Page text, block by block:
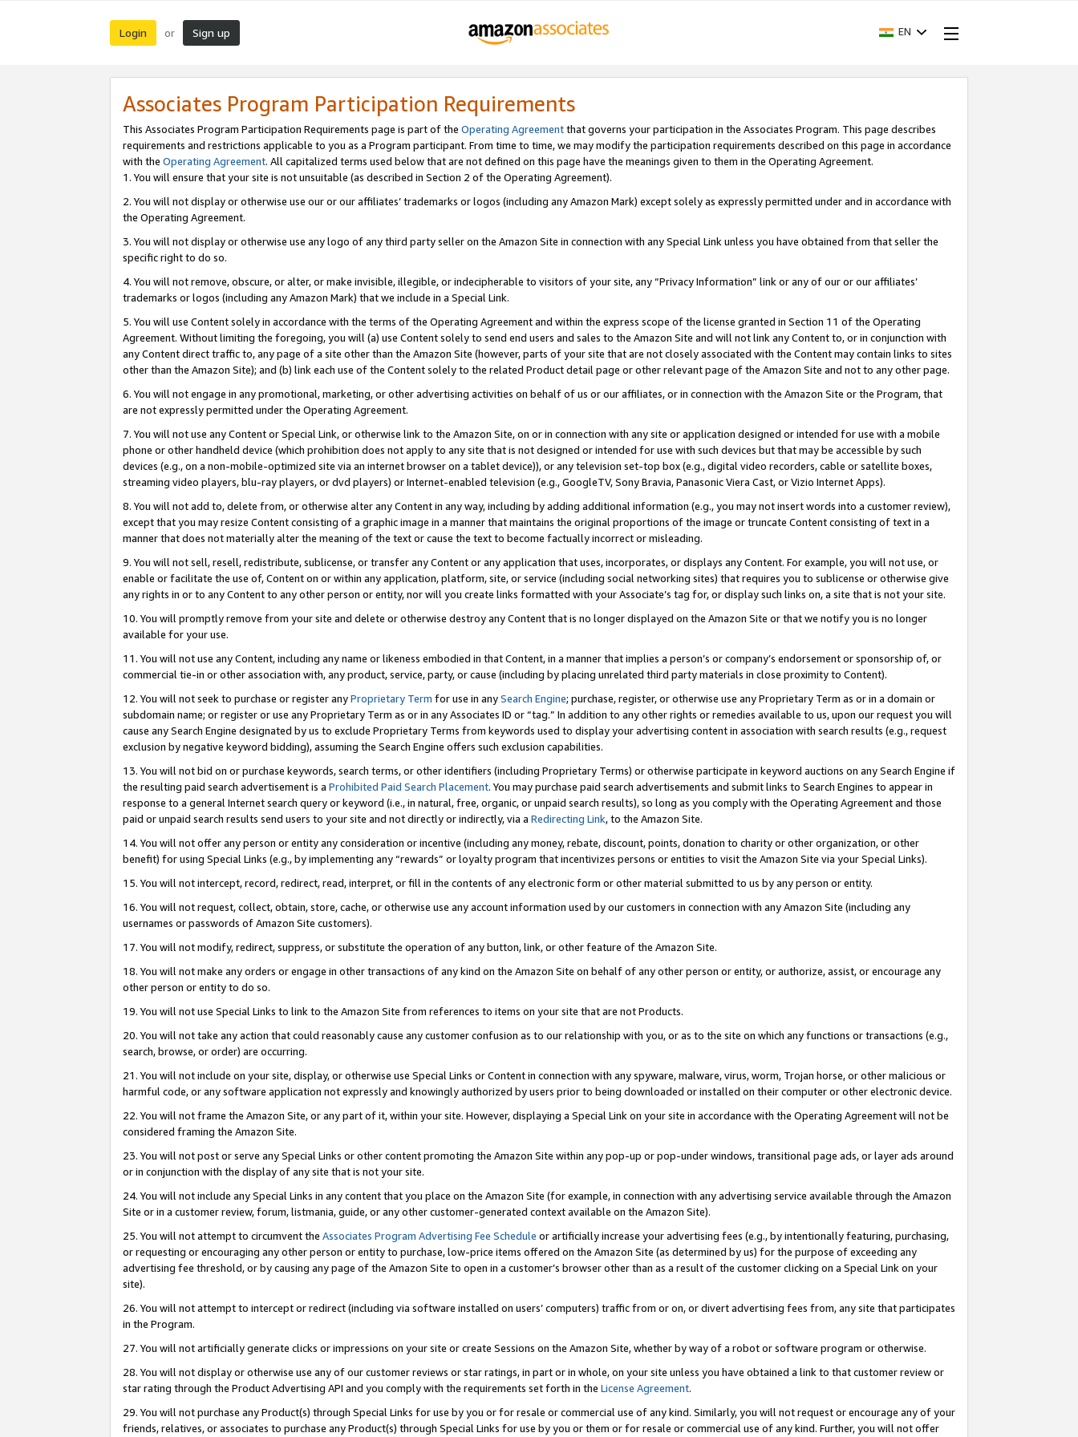
Login or Sign up EN
Associates Program Participation Requirements
This Associates Program Participation Requirements page is part of the Operating Agreementthat governs your participation in the Associates Program. This page describes
requirements and restrictions applicable to you as a Program participant. From time to time, we may modify the participation requirements described on this page in accordance
with the Operating Agreement. All capitalized terms used below that are not defined on this page have the meanings given to them in the Operating Agreement.
1. You will ensure that your site is not unsuitable (as described in Section 2 of the Operating Agreement).
2. You will not display or otherwise use our or our affiliates’ trademarks or logos (including any Amazon Mark) except solely as expressly permitted under and in accordance with
the Operating Agreement.
3. You will not display or otherwise use any logo of any third party seller on the Amazon Site in connection with any Special Link unless you have obtained from that seller the
specific right to do so.
4. You will not remove, obscure, or alter, or make invisible, illegible, or indecipherable to visitors of your site, any “Privacy Information” link or any of our or our affiliates’
trademarks or logos (including any Amazon Mark) that we include in a Special Link.
5. You will use Content solely in accordance with the terms of the Operating Agreement and within the express scope of the license granted in Section 11 of the Operating
Agreement. Without limiting the foregoing, you will (a) use Content solely to send end users and sales to the Amazon Site and will not link any Content to, or in conjunction with
any Content direct traffic to, any page of a site other than the Amazon Site (however, parts of your site that are not closely associated with the Content may contain links to sites
other than the Amazon Site); and (b) link each use of the Content solely to the related Product detail page or other relevant page of the Amazon Site and not to any other page.
6. You will not engage in any promotional, marketing, or other advertising activities on behalf of us or our affiliates, or in connection with the Amazon Site or the Program, that
are not expressly permitted under the Operating Agreement.
7. You will not use any Content or Special Link, or otherwise link to the Amazon Site, on or in connection with any site or application designed or intended for use with a mobile
phone or other handheld device (which prohibition does not apply to any site that is not designed or intended for use with such devices but that may be accessible by such
devices (e.g., on a non-mobile-optimized site via an internet browser on a tablet device)), or any television set-top box (e.g., digital video recorders, cable or satellite boxes,
streaming video players, blu-ray players, or dvd players) or Internet-enabled television (e.g., GoogleTV, Sony Bravia, Panasonic Viera Cast, or Vizio Internet Apps).
8. You will not add to, delete from, or otherwise alter any Content in any way, including by adding additional information (e.g., you may not insert words into a customer review),
except that you may resize Content consisting of a graphic image in a manner that maintains the original proportions of the image or truncate Content consisting of text in a
manner that does not materially alter the meaning of the text or cause the text to become factually incorrect or misleading.
9. You will not sell, resell, redistribute, sublicense, or transfer any Content or any application that uses, incorporates, or displays any Content. For example, you will not use, or
enable or facilitate the use of, Content on or within any application, platform, site, or service (including social networking sites) that requires you to sublicense or otherwise give
any rights in or to any Content to any other person or entity, nor will you create links formatted with your Associate’s tag for, or display such links on, a site that is not your site.
10. You will promptly remove from your site and delete or otherwise destroy any Content that is no longer displayed on the Amazon Site or that we notify you is no longer
available for your use.
11. You will not use any Content, including any name or likeness embodied in that Content, in a manner that implies a person’s or company’s endorsement or sponsorship of, or
commercial tie-in or other association with, any product, service, party, or cause (including by placing unrelated third party materials in close proximity to Content).
12. You will not seek to purchase or register anyProprietary Term for use in anySearch Engine; purchase, register, or otherwise use any Proprietary Term as or in a domain or
subdomain name; or register or use any Proprietary Term as or in any Associates ID or “tag.” In addition to any other rights or remedies available to us, upon our request you will
cause any Search Engine designated by us to exclude Proprietary Terms from keywords used to display your advertising content in association with search results (e.g., request
exclusion by negative keyword bidding), assuming the Search Engine offers such exclusion capabilities.
13. You will not bid on or purchase keywords, search terms, or other identifiers (including Proprietary Terms) or otherwise participate in keyword auctions on any Search Engine if
the resulting paid search advertisement is a Prohibited Paid Search Placement. You may purchase paid search advertisements and submit links to Search Engines to appear in
response to a general Internet search query or keyword (i.e., in natural, free, organic, or unpaid search results), so long as you comply with the Operating Agreement and those
paid or unpaid search results send users to your site and not directly or indirectly, via a Redirecting Link, to the Amazon Site.
14. You will not offer any person or entity any consideration or incentive (including any money, rebate, discount, points, donation to charity or other organization, or other
benefit) for using Special Links (e.g., by implementing any “rewards” or loyalty program that incentivizes persons or entities to visit the Amazon Site via your Special Links).
15. You will not intercept, record, redirect, read, interpret, or fill in the contents of any electronic form or other material submitted to us by any person or entity.
16. You will not request, collect, obtain, store, cache, or otherwise use any account information used by our customers in connection with any Amazon Site (including any
usernames or passwords of Amazon Site customers).
17. You will not modify, redirect, suppress, or substitute the operation of any button, link, or other feature of the Amazon Site.
18. You will not make any orders or engage in other transactions of any kind on the Amazon Site on behalf of any other person or entity, or authorize, assist, or encourage any
other person or entity to do so.
19. You will not use Special Links to link to the Amazon Site from references to items on your site that are not Products.
20. You will not take any action that could reasonably cause any customer confusion as to our relationship with you, or as to the site on which any functions or transactions (e.g.,
search, browse, or order) are occurring.
21. You will not include on your site, display, or otherwise use Special Links or Content in connection with any spyware, malware, virus, worm, Trojan horse, or other malicious or
harmful code, or any software application not expressly and knowingly authorized by users prior to being downloaded or installed on their computer or other electronic device.
22. You will not frame the Amazon Site, or any part of it, within your site. However, displaying a Special Link on your site in accordance with the Operating Agreement will not be
considered framing the Amazon Site.
23. You will not post or serve any Special Links or other content promoting the Amazon Site within any pop-up or pop-under windows, transitional page ads, or layer ads around
or in conjunction with the display of any site that is not your site.
24. You will not include any Special Links in any content that you place on the Amazon Site (for example, in connection with any advertising service available through the Amazon
Site or in a customer review, forum, listmania, guide, or any other customer-generated context available on the Amazon Site).
25. You will not attempt to circumvent the Associates Program Advertising Fee Schedule or artificially increase your advertising fees (e.g., by intentionally featuring, purchasing,
or requesting or encouraging any other person or entity to purchase, low-price items offered on the Amazon Site (as determined by us) for the purpose of exceeding any
advertising fee threshold, or by causing any page of the Amazon Site to open in a customer’s browser other than as a result of the customer clicking on a Special Link on your
site).
26. You will not attempt to intercept or redirect (including via software installed on users’ computers) traffic from or on, or divert advertising fees from, any site that participates
in the Program.
27. You will not artificially generate clicks or impressions on your site or create Sessions on the Amazon Site, whether by way of a robot or software program or otherwise.
28. You will not display or otherwise use any of our customer reviews or star ratings, in part or in whole, on your site unless you have obtained a link to that customer review or
star rating through the Product Advertising API and you comply with the requirements set forth in the License Agreement.
29. You will not purchase any Product(s) through Special Links for use by you or for resale or commercial use of any kind. Similarly, you will not request or encourage any of your
friends, relatives, or associates to purchase any Product(s) through Special Links for use by you or them or for resale or commercial use of any kind. Further, you will not offer